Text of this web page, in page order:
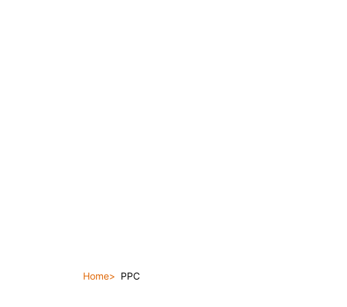
Home PPC